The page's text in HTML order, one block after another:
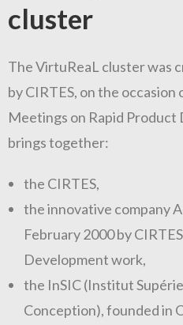
cluster
The VirtuReaL cluster was
by CIRTES, on the
Meetings on Rapid Product
brings together:
the CIRTES,
the innovative company
February 2000 by
Development work,
the InSIC (Institut
Conception), founded in